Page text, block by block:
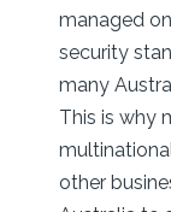
managed
security
many
This is why
other